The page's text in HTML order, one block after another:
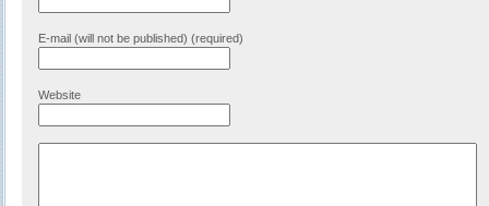
E-mail (will not be published) (required)
Website